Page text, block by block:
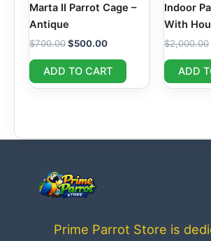
Marta II Parrot Cage –
Antique
$700.00$500.00
ADD TO CART
Indoor
With
$2,000.00
ADD
Prime Parrot Store is